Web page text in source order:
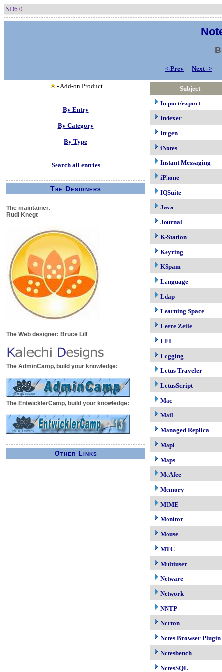
ND6.0
<-Prev | Next ->
- Add-on Product
By Entry
By Category
By Type
Search all entries
The Designers
The maintainer:
Rudi Knegt
The Web designer: Bruce Lill
The AdminCamp, build your knowledge:
The EntwicklerCamp, build your knowledge:
Other Links
Subject
Import/export
Indexer
Inigen
iNotes
Instant Messaging
iPhone
IQSuite
Java
Journal
K-Station
Keyring
KSpam
Language
Ldap
Learning Space
Leere Zeile
LEI
Logging
Lotus Traveler
LotusScript
Mac
Mail
Managed Replica
Mapi
Maps
McAfee
Memory
MIME
Monitor
Mouse
MTC
Multiuser
Netware
Network
NNTP
Norton
Notes Browser Plugin
Notesbench
NotesSQL